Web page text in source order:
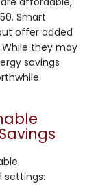
Smart
offer added
they may
savings
settings: